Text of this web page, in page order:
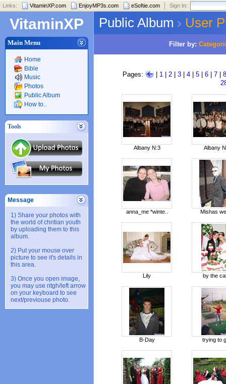
Links: VitaminXP.com EnjoyMP3s.com eSoftie.com Sign In:
VitaminXP
Main Menu
Home
Bible
Music
Photos
Public Album
How to..
Tools
Message
1) Share your photos with
the world of chritian youth
by uploading them to this
album.
2) Put your mouse over
picture to see it's details in
this area.
3) Once you open image,
you may use ritgh/left arrow
on your keyboard to see
next/previouse photo.
Public Album User
Filter by:
Pages: 1 2 3 4 5 6 7
8
Albany N:3 Albany
anna_me *winte.. Mishas
Lily by the
B-Day trying to